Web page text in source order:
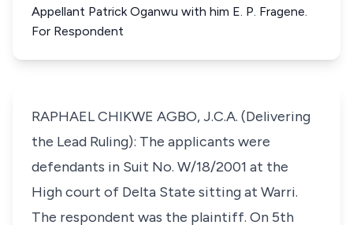
Appellant Patrick Oganwu with him E. P. Fragene.
For Respondent
RAPHAEL CHIKWE AGBO, J.C.A. (Delivering
the Lead Ruling): The applicants were
defendants in Suit No. W/18/2001 at the
High court of Delta State sitting at Warri.
The respondent was the plaintiff. On 5th